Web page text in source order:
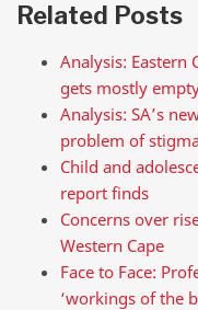
Related Posts
Analysis: Eastern
gets mostly
Analysis: SA’s
problem of
Child and
report finds
Concerns over
Western Cape
Face to Face:
‘workings of the